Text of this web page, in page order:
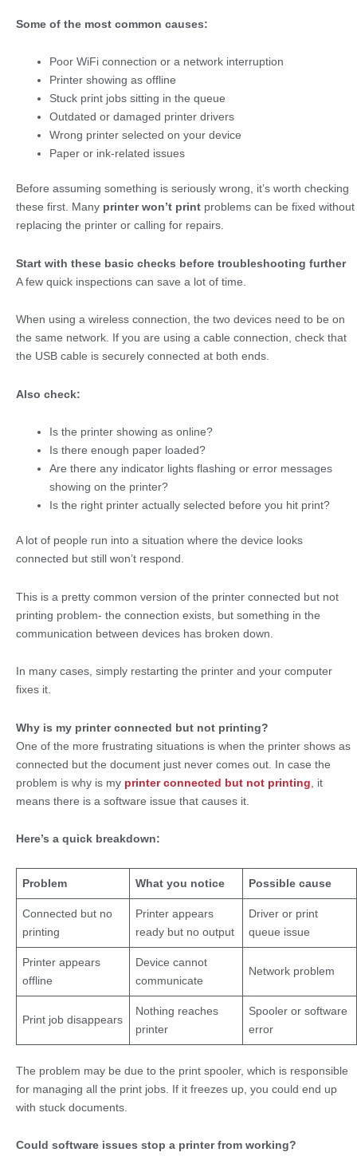
Some of the most common causes:
Poor WiFi connection or a network interruption
Printer showing as offline
Stuck print jobs sitting in the queue
Outdated or damaged printer drivers
Wrong printer selected on your device
Paper or ink-related issues
Before assuming something is seriously wrong, it’s worth checking
these first. Many printer won’t print problems can be fixed without
replacing the printer or calling for repairs.
Start with these basic checks before troubleshooting further
A few quick inspections can save a lot of time.
When using a wireless connection, the two devices need to be on
the same network. If you are using a cable connection, check that
the USB cable is securely connected at both ends.
Also check:
Is the printer showing as online?
Is there enough paper loaded?
Are there any indicator lights flashing or error messages
showing on the printer?
Is the right printer actually selected before you hit print?
A lot of people run into a situation where the device looks
connected but still won’t respond.
This is a pretty common version of the printer connected but not
printing problem- the connection exists, but something in the
communication between devices has broken down.
In many cases, simply restarting the printer and your computer
fixes it.
Why is my printer connected but not printing?
One of the more frustrating situations is when the printer shows as
connected but the document just never comes out. In case the
problem is why is my printer connected but not printing , it
means there is a software issue that causes it.
Here’s a quick breakdown:
Problem What you notice Possible cause
Connected but no
printing
Printer appears
ready but no output
Driver or print
queue issue
Printer appears
offline
Device cannot
communicate
Network problem
Print job disappears
Nothing reaches
printer
Spooler or software
error
The problem may be due to the print spooler, which is responsible
for managing all the print jobs. If it freezes up, you could end up
with stuck documents.
Could software issues stop a printer from working?